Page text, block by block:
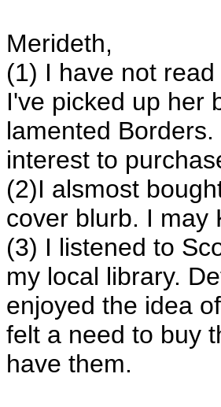
Merideth,
(1) I have not
I've picked up her
lamented
interest to
(2)I alsmost
cover blurb. I may
(3) I listened to
my local library.
enjoyed the idea
felt a need to buy
have them.